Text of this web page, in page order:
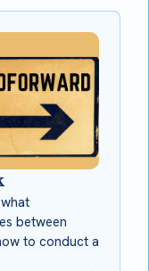
between
to conduct a